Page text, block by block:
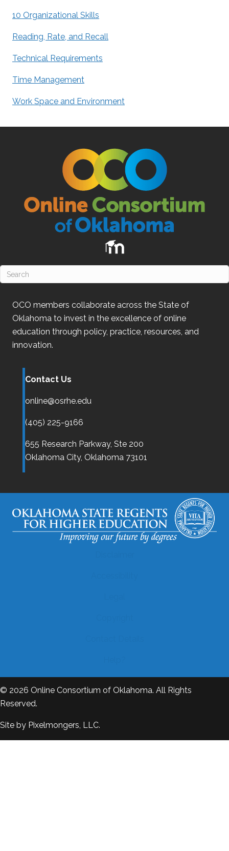
10 Organizational Skills
Reading, Rate, and Recall
Technical Requirements
Time Management
Work Space and Environment
OCO members collaborate across the State of
Oklahoma to invest in the excellence of online
education through policy, practice, resources, and
innovation.
Contact Us
online@osrhe.edu
(405) 225-9166
655 Research Parkway, Ste 200
Oklahoma City, Oklahoma 73101
© 2026 Online Consortium of Oklahoma. All Rights
Reserved.
Site by Pixelmongers, LLC.